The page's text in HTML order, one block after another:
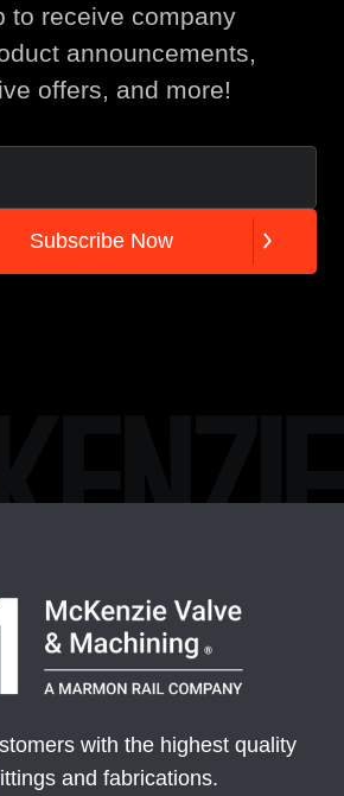
to receive company
announcements,
offers, and more!
Subscribe Now
with the highest quality
and fabrications.